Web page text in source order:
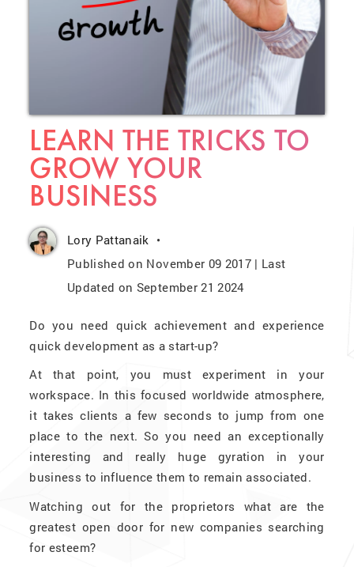
LEARN THE TRICKS TO
GROW YOUR
BUSINESS
Lory Pattanaik
Published on November 09 2017 | Last
Updated on September 21 2024
Do you need quick achievement and experience
quick development as a start-up?
At that point, you must experiment in your
workspace. In this focused worldwide atmosphere,
it takes clients a few seconds to jump from one
place to the next. So you need an exceptionally
interesting and really huge gyration in your
business to influence them to remain associated.
Watching out for the proprietors what are the
greatest open door for new companies searching
for esteem?